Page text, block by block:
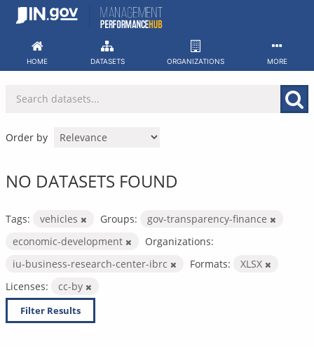
Skip
HOME DATASETS ORGANIZATIONS MORE
Order by
NO DATASETS FOUND
Tags: vehicles Groups:
gov-transparency-finance
economic-development
Organizations:
iu-business-research-center-ibrc
Formats:
XLSX
Licenses:
cc-by
Filter Results